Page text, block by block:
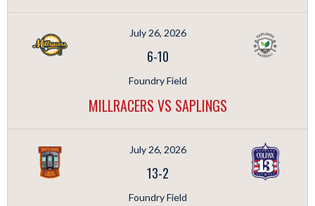
July 26, 2026
10
-
6
Foundry Field
MILLRACERS VS SAPLINGS
July 26, 2026
2
-
13
Foundry Field